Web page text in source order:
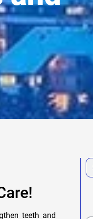
teeth and